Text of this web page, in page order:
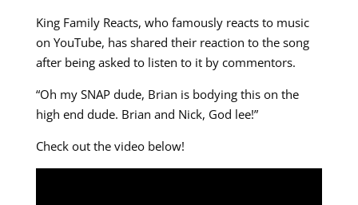
King Family Reacts, who famously reacts to music
on YouTube, has shared their reaction to the song
after being asked to listen to it by commentors.
“Oh my SNAP dude, Brian is bodying this on the
high end dude. Brian and Nick, God lee!”
Check out the video below!